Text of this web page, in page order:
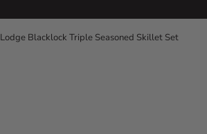
Lodge Blacklock Triple Seasoned Skillet Set